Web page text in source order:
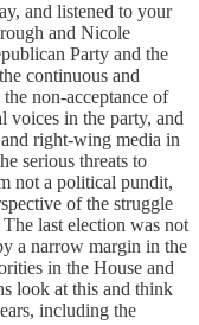
and listened to your
and Nicole
Party and the
continuous and
non-acceptance of
voices in the party, and
right-wing media in
serious threats to
not a political pundit,
of the struggle
last election was not
a narrow margin in the
in the House and
look at this and think
including the